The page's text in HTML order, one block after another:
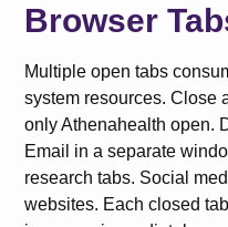
Browser
Multiple open tabs
system resources. Close
only Athenahealth open.
Email in a separate
research tabs. Social
websites. Each closed